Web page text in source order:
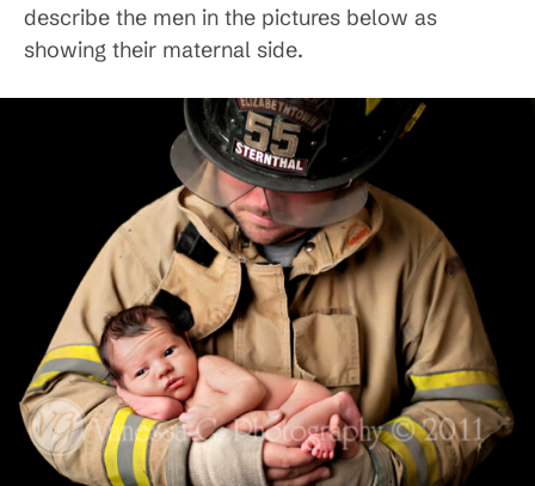
describe the men in the pictures below as
showing their maternal side.